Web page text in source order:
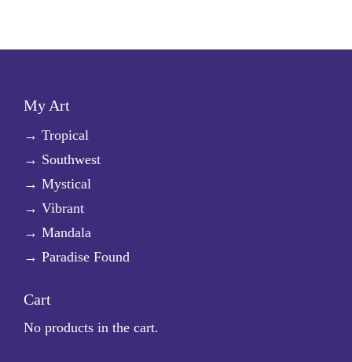
My Art
→ Tropical
→ Southwest
→ Mystical
→ Vibrant
→ Mandala
→ Paradise Found
Cart
No products in the cart.